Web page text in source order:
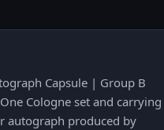
Capsule | Group B
Cologne set and carrying
autograph produced by